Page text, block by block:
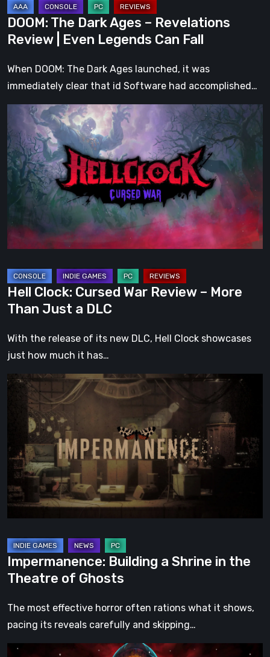
Can
Fall
DOOM: The Dark Ages – Revelations
Review | Even Legends Can Fall
When DOOM: The Dark Ages launched, it was
immediately clear that id Software had accomplished…
Cursed
War
Review
–
Than
Just
DLC
Hell Clock: Cursed War Review – More
Than Just a DLC
With the release of its new DLC, Hell Clock showcases
just how much it has…
Impermanence:
Building
Shrine
in
the
of
Ghosts
Impermanence: Building a Shrine in the
Theatre of Ghosts
The most effective horror often rations what it shows,
pacing its reveals carefully and skipping…
Hollow